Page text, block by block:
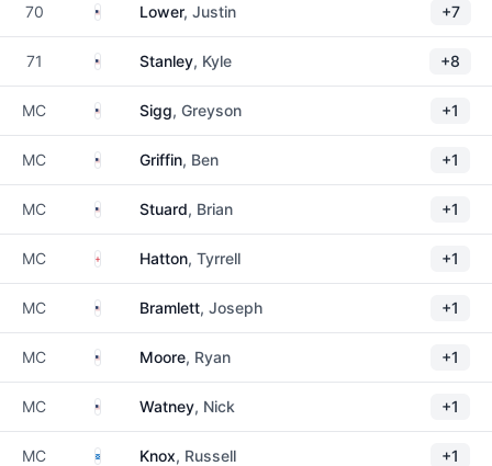
70 United States
Lower, Justin +7
71 United States
Stanley, Kyle +8
MC United States
Sigg, Greyson +1
MC United States
Griffin, Ben +1
MC United States
Stuard, Brian +1
MC EnglandHatton, Tyrrell +1
MC United States
Bramlett, Joseph +1
MC United States
Moore, Ryan +1
MC United States
Watney, Nick +1
MC Scotland
Knox, Russell +1